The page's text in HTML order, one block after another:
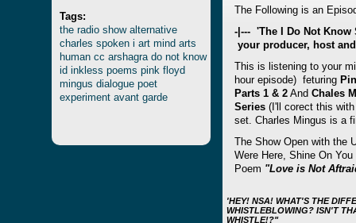
Tags:
the radio show alternative
charles spoken i art mind arts
human cc arshagra do not know
id inkless poems pink floyd
mingus dialogue poet
experiment avant garde
The Following is an
-|--- 'The I Do Not Know
your producer, host
This is listening to your
hour episode) feturing
Parts 1 & 2 And Chales
Series (I'll corect this
set. Charles Mingus is a
The Show Open with the
Were Here, Shine On
Poem "Love is Not
'HEY! NSA! WHAT'S THE
WHISTLEBLOWING? ISN'T
WHISTLE!?"